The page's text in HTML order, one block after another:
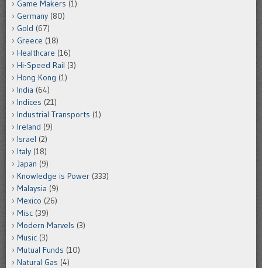
Game Makers (1)
Germany (80)
Gold (67)
Greece (18)
Healthcare (16)
Hi-Speed Rail (3)
Hong Kong (1)
India (64)
Indices (21)
Industrial Transports (1)
Ireland (9)
Israel (2)
Italy (18)
Japan (9)
Knowledge is Power (333)
Malaysia (9)
Mexico (26)
Misc (39)
Modern Marvels (3)
Music (3)
Mutual Funds (10)
Natural Gas (4)